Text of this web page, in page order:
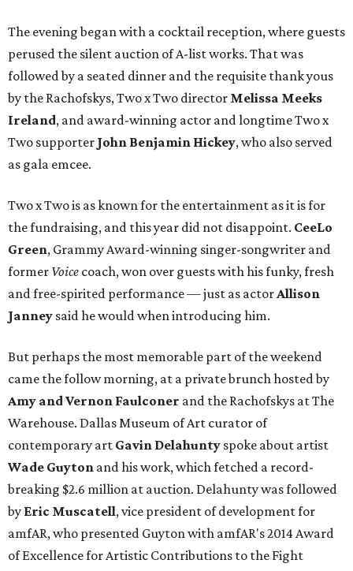
The evening began with a cocktail reception, where guests
perused the silent auction of A-list works. That was
followed by a seated dinner and the requisite thank yous
by the Rachofskys, Two x Two director Melissa Meeks
Ireland, and award-winning actor and longtime Two x
Two supporter John Benjamin Hickey, who also served
as gala emcee.
Two x Two is as known for the entertainment as it is for
the fundraising, and this year did not disappoint. CeeLo
Green, Grammy Award-winning singer-songwriter and
former Voice coach, won over guests with his funky, fresh
and free-spirited performance — just as actorAllison
Janney said he would when introducing him.
But perhaps the most memorable part of the weekend
came the follow morning, at a private brunch hosted by
Amy and Vernon Faulconer and the Rachofskys at The
Warehouse. Dallas Museum of Art curator of
contemporary art Gavin Delahunty spoke about artist
Wade Guyton and his work, which fetched a record-
breaking $2.6 million at auction. Delahunty was followed
by Eric Muscatell, vice president of development for
amfAR, who presented Guyton with amfAR's 2014 Award
of Excellence for Artistic Contributions to the Fight